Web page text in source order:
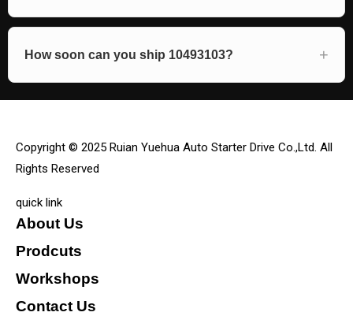
How soon can you ship 10493103?
Copyright © 2025 Ruian Yuehua Auto Starter Drive Co.,Ltd. All
Rights Reserved
quick link
About Us
Prodcuts
Workshops
Contact Us